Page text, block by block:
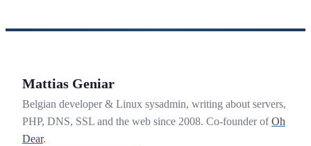
Mattias Geniar
Belgian developer & Linux sysadmin, writing about servers,
PHP, DNS, SSL and the web since 2008. Co-founder ofOh
Dear.